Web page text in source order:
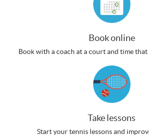
Book online
Book with a coach at a court and time that
Take lessons
Start your tennis lessons and